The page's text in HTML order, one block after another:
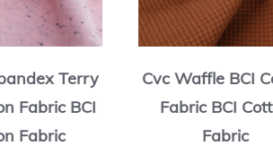
Cotton Slub Jersey BCI
Cotton Fabric BCI
Cotton Fabric
BCI